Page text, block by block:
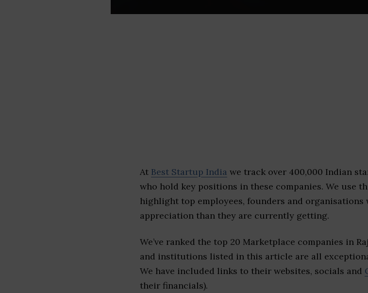
At Best Startup India we track over 400,000 Indian
who hold key positions in these companies. We use
highlight top employees, founders and organisations
appreciation than they are currently getting.
We’ve ranked the top 20 Marketplace companies in
and institutions listed in this article are all
We have included links to their websites, socials and
their financials).